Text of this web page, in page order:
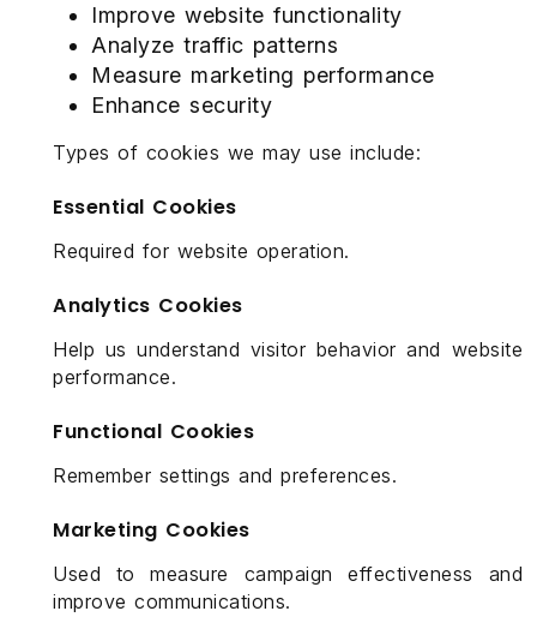
Improve website functionality
Analyze traffic patterns
Measure marketing performance
Enhance security
Types of cookies we may use include:
Essential Cookies
Required for website operation.
Analytics Cookies
Help us understand visitor behavior and website
performance.
Functional Cookies
Remember settings and preferences.
Marketing Cookies
Used to measure campaign effectiveness and
improve communications.